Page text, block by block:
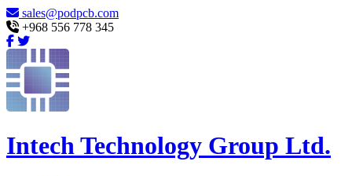
sales@podpcb.com
+968 556 778 345
Intech Technology Group Ltd.